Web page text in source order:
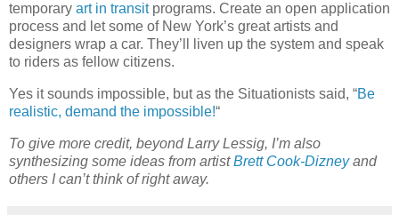
temporary art in transitprograms. Create an open application
process and let some of New York’s great artists and
designers wrap a car. They’ll liven up the system and speak
to riders as fellow citizens.
Yes it sounds impossible, but as the Situationists said, “Be
realistic, demand the impossible!“
To give more credit, beyond Larry Lessig, I’m also
synthesizing some ideas from artistBrett Cook-Dizneyand
others I can’t think of right away.